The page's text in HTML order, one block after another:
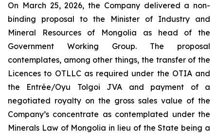
On March 25, 2026, the Company delivered a non-
binding proposal to the Minister of Industry and
Mineral Resources of Mongolia as head of the
Government Working Group. The proposal
contemplates, among other things, the transfer of the
Licences to OTLLC as required under the OTIA and
the Entrée/Oyu Tolgoi JVA and payment of a
negotiated royalty on the gross sales value of the
Company’s concentrate as contemplated under the
Minerals Law of Mongolia in lieu of the State being a